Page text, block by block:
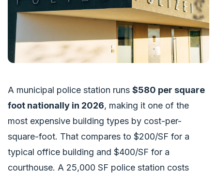
A municipal police station runs $580 per square
foot nationally in 2026, making it one of the
most expensive building types by cost-per-
square-foot. That compares to $200/SF for a
typical office building and $400/SF for a
courthouse. A 25,000 SF police station costs